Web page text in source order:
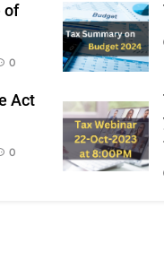
of
0
Act
0